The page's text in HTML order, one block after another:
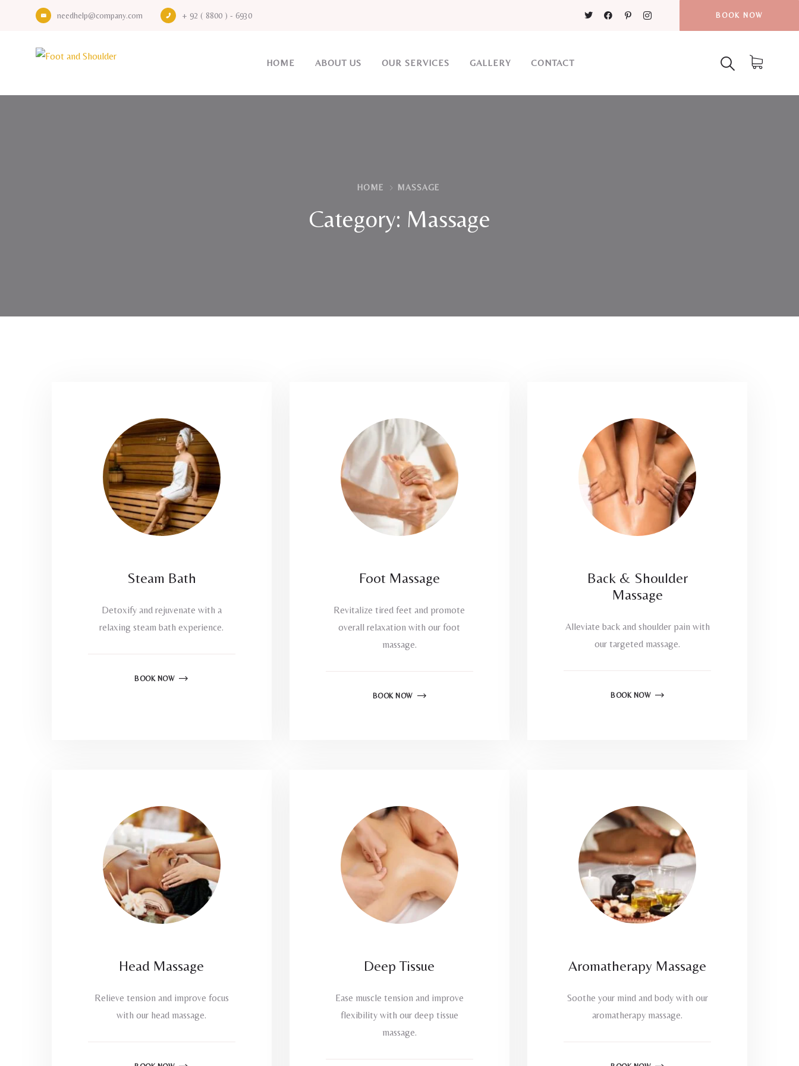
needhelp@company.com + 92 ( 8800 ) - 6930 BOOK NOW
HOME ABOUT US OUR SERVICES GALLERY CONTACT
HOME MASSAGE
Category: Massage
Steam Bath
Detoxify and rejuvenate with a
relaxing steam bath experience.
BOOK NOW
Foot Massage
Revitalize tired feet and promote
overall relaxation with our foot
massage.
BOOK NOW
Back & Shoulder
Massage
Alleviate back and shoulder pain with
our targeted massage.
BOOK NOW
Head Massage
Relieve tension and improve focus
with our head massage.
Deep Tissue
Ease muscle tension and improve
flexibility with our deep tissue
massage.
Aromatherapy Massage
Soothe your mind and body with our
aromatherapy massage.